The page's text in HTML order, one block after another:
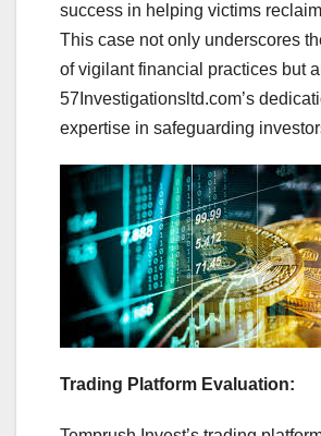
success in helping victims
This case not only underscores
of vigilant financial practices but
57Investigationsltd.com’s
expertise in safeguarding
Trading Platform Evaluation: